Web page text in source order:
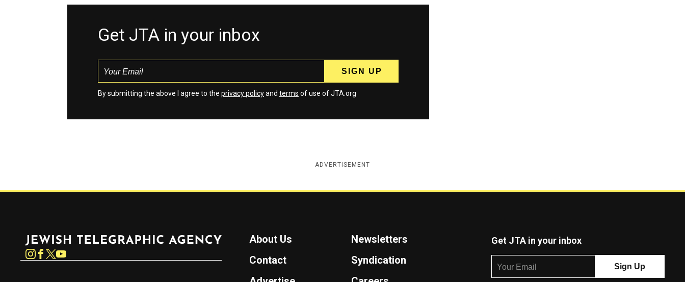
Get JTA in your inbox
By submitting the above I agree to the privacy policyand terms of use of JTA.org
ADVERTISEMENT
Jewish Telegraphic Agency
Instagram
About Us
Newsletters
Contact
Syndication
Get JTA in your inbox